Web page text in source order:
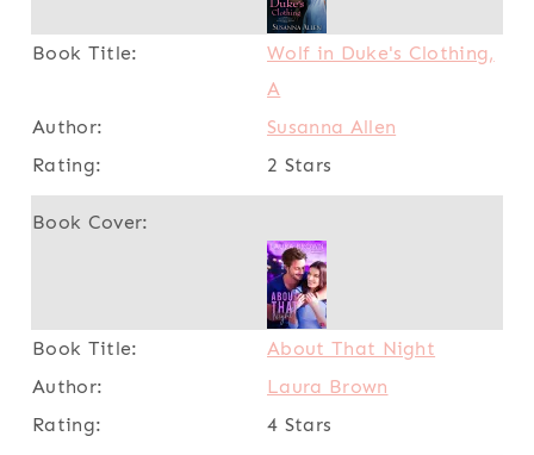
Wolf in Duke's Clothing,
A
Susanna Allen
2 Stars
About That Night
Laura Brown
4 Stars